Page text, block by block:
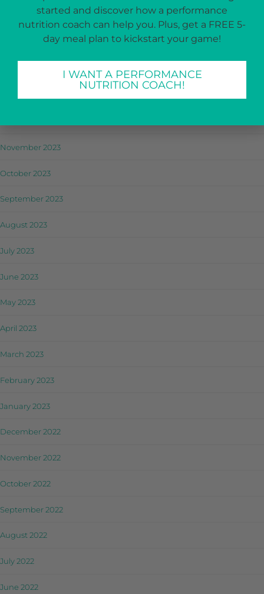
March 2024
November 2023
October 2023
September 2023
August 2023
July 2023
June 2023
May 2023
April 2023
March 2023
February 2023
January 2023
December 2022
November 2022
October 2022
September 2022
August 2022
July 2022
June 2022
started and discover how a performance
nutrition coach can help you. Plus, get a FREE 5-
day meal plan to kickstart your game!
I WANT A PERFORMANCE
NUTRITION COACH!